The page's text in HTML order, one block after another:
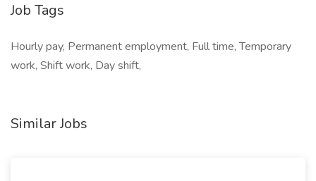
Job Tags
Hourly pay, Permanent employment, Full time, Temporary
work, Shift work, Day shift,
Similar Jobs